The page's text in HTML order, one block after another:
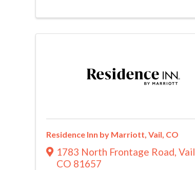
Residence Inn by Marriott, Vail, CO
1783 North Frontage Road Vail
CO 81657